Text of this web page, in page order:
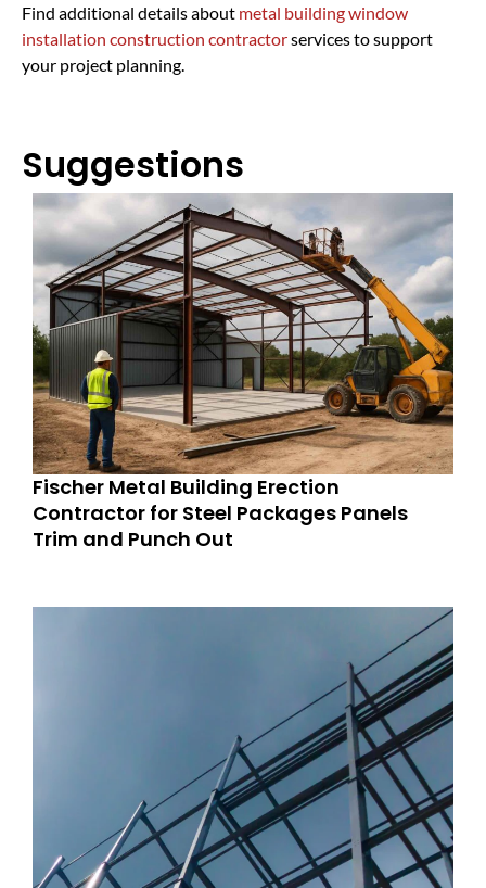
Find additional details about metal building window
installation construction contractorservices to support
your project planning.
Suggestions
Fischer Metal Building Erection
Contractor for Steel Packages Panels
Trim and Punch Out